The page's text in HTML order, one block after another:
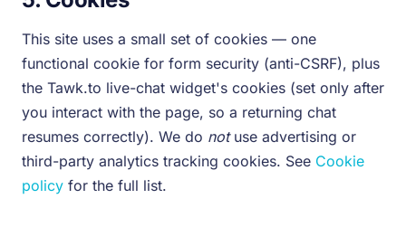
This site uses a small set of cookies — one
functional cookie for form security (anti-CSRF), plus
the Tawk.to live-chat widget's cookies (set only after
you interact with the page, so a returning chat
resumes correctly). We do notuse advertising or
third-party analytics tracking cookies. See Cookie
policy for the full list.